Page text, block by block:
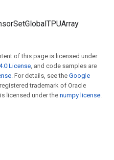
of this page is licensed under
License, and code samples are
. For details, see the Google
trademark of Oracle
licensed under the numpy license.